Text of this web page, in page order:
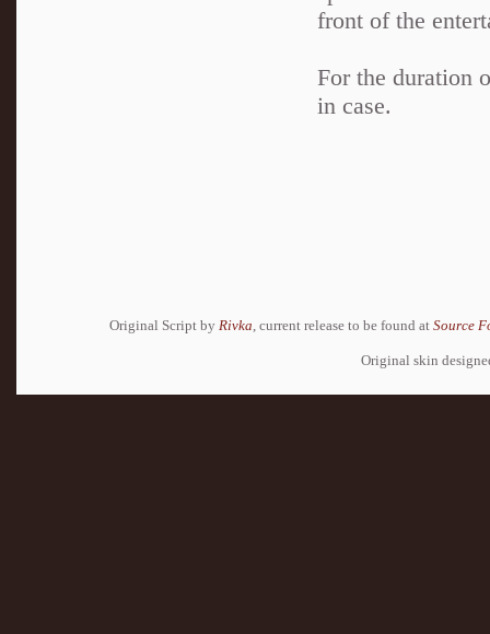
front of the
For the duration
in case.
Original Script by Rivka , current release to be found at Source
Original skin